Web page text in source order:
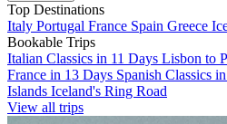
Top Destinations
Italy Portugal France Spain Greece
Bookable Trips
Italian Classics in 11 Days Lisbon to
France in 13 Days Spanish Classics
Islands Iceland's Ring Road
View all trips